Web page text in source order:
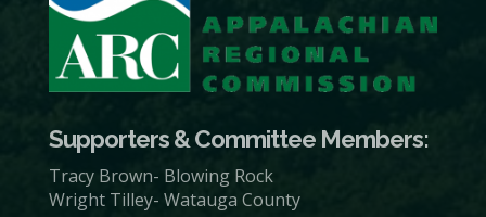
Supporters & Committee Members:
Tracy Brown- Blowing Rock
Wright Tilley- Watauga County